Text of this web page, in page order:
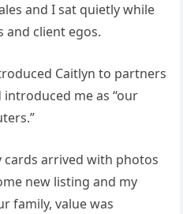
and I sat quietly while
and client egos.
Caitlyn to partners
me as “our
arrived with photos
new listing and my
family, value was